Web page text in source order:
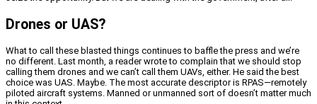
Drones or UAS?
What to call these blasted things continues to baffle the press and we’re
no different. Last month, a reader wrote to complain that we should stop
calling them drones and we can’t call them UAVs, either. He said the best
choice was UAS. Maybe. The most accurate descriptor is RPAS—remotely
piloted aircraft systems. Manned or unmanned sort of doesn’t matter much